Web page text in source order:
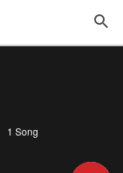
1 Song